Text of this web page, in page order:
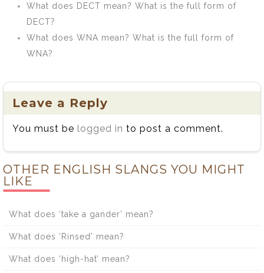
What does DECT mean? What is the full form of
DECT?
What does WNA mean? What is the full form of
WNA?
Leave a Reply
You must be logged in to post a comment.
OTHER ENGLISH SLANGS YOU MIGHT
LIKE
What does ‘take a gander’ mean?
What does ‘Rinsed’ mean?
What does ‘high-hat’ mean?